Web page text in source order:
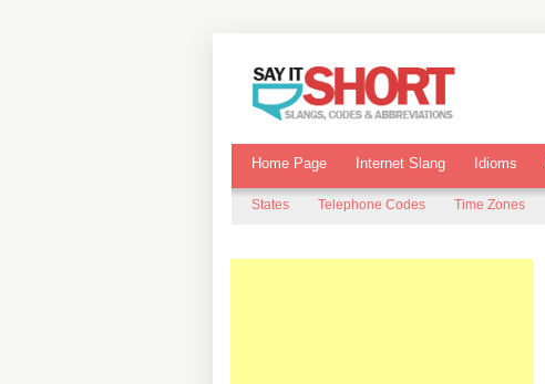
Home Page Internet Slang Idioms
States Telephone Codes Time Zones